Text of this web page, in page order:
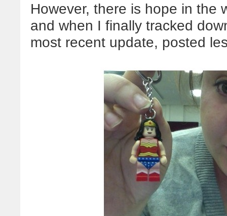
However, there is hope in the
and when I finally tracked
most recent update, posted